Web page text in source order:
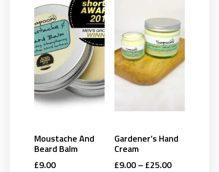
Moustache And
Beard Balm
£9.00
Gardener’s Hand
Cream
£9.00– £25.00